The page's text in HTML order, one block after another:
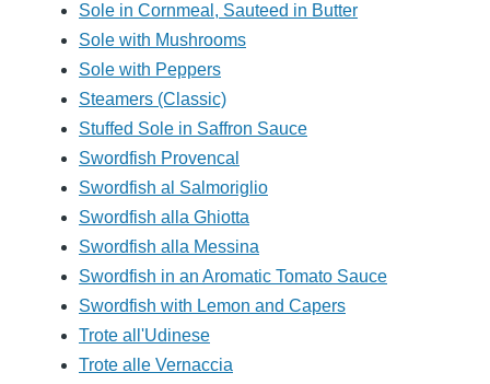
Sole in Cornmeal, Sauteed in Butter
Sole with Mushrooms
Sole with Peppers
Steamers (Classic)
Stuffed Sole in Saffron Sauce
Swordfish Provencal
Swordfish al Salmoriglio
Swordfish alla Ghiotta
Swordfish alla Messina
Swordfish in an Aromatic Tomato Sauce
Swordfish with Lemon and Capers
Trote all'Udinese
Trote alle Vernaccia